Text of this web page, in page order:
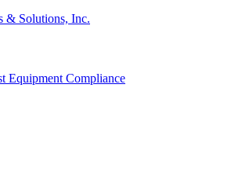
& Solutions, Inc.
Equipment Compliance